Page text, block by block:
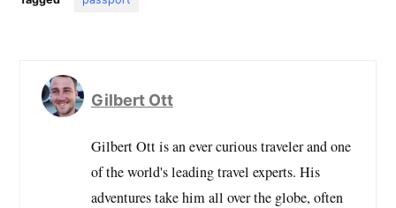
Gilbert Ott
Gilbert Ott is an ever curious traveler and one
of the world's leading travel experts. His
adventures take him all over the globe, often